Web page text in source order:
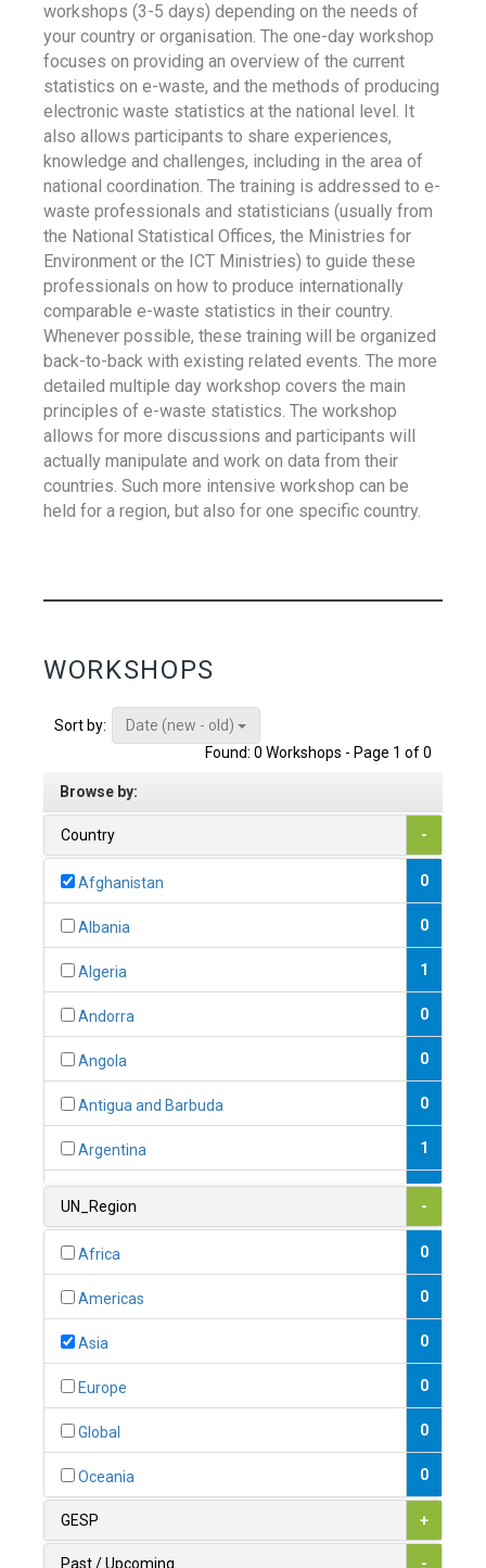
workshops (3-5 days) depending on the needs of
your country or organisation. The one-day workshop
focuses on providing an overview of the current
statistics on e-waste, and the methods of producing
electronic waste statistics at the national level. It
also allows participants to share experiences,
knowledge and challenges, including in the area of
national coordination. The training is addressed to e-
waste professionals and statisticians (usually from
the National Statistical Offices, the Ministries for
Environment or the ICT Ministries) to guide these
professionals on how to produce internationally
comparable e-waste statistics in their country.
Whenever possible, these training will be organized
back-to-back with existing related events. The more
detailed multiple day workshop covers the main
principles of e-waste statistics. The workshop
allows for more discussions and participants will
actually manipulate and work on data from their
countries. Such more intensive workshop can be
held for a region, but also for one specific country.
WORKSHOPS
Sort by:
Date (new - old)
Found: 0 Workshops - Page 1 of 0
Browse by:
Country -
Afghanistan 0
Albania 0
Algeria 1
Andorra 0
Angola 0
Antigua and Barbuda 0
Argentina 1
1
0
1
UN_Region -
Africa 0
Americas 0
Asia 0
Europe 0
Global 0
Oceania 0
GESP +
Past / Upcoming -